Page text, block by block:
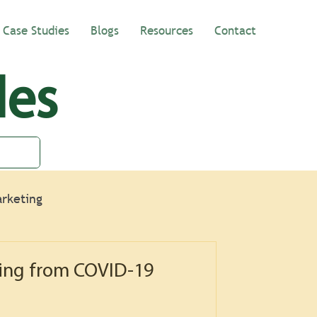
Case Studies Blogs Resources Contact
from COVID-19